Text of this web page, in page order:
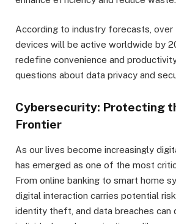
According to industry forecasts, over
devices will be active worldwide by
redefine convenience and
questions about data privacy and
Cybersecurity: Protecting
Frontier
As our lives become increasingly
has emerged as one of the most
From online banking to smart home
digital interaction carries potential
identity theft, and data breaches can